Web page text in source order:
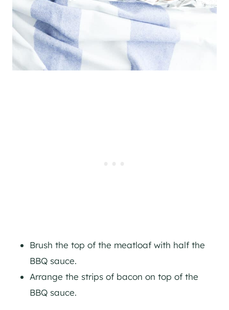
Brush the top of the meatloaf with half the
BBQ sauce.
Arrange the strips of bacon on top of the
BBQ sauce.